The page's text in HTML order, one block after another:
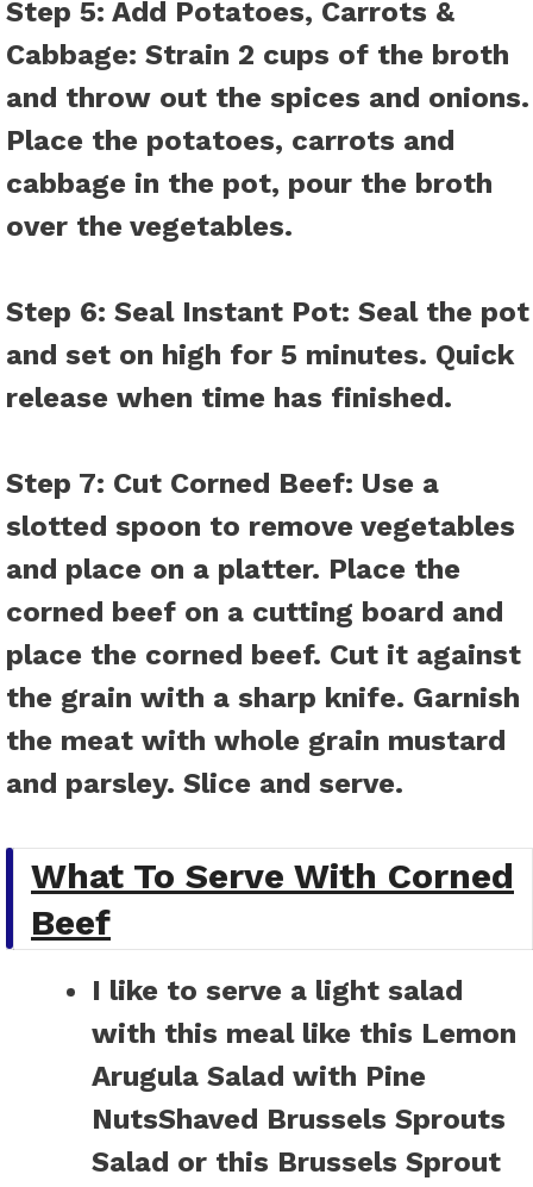
Step 5: Add Potatoes, Carrots &
Cabbage: Strain 2 cups of the broth
and throw out the spices and onions.
Place the potatoes, carrots and
cabbage in the pot, pour the broth
over the vegetables.
Step 6: Seal Instant Pot: Seal the pot
and set on high for 5 minutes. Quick
release when time has finished.
Step 7: Cut Corned Beef: Use a
slotted spoon to remove vegetables
and place on a platter. Place the
corned beef on a cutting board and
place the corned beef. Cut it against
the grain with a sharp knife. Garnish
the meat with whole grain mustard
and parsley. Slice and serve.
What To Serve With Corned
Beef
I like to serve a light salad
with this meal like this Lemon
Arugula Salad with Pine
NutsShaved Brussels Sprouts
Salad or this Brussels Sprout